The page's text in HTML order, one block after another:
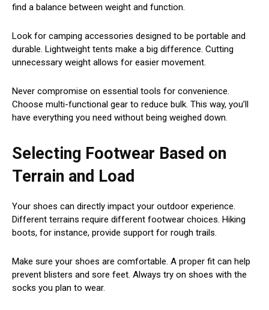
find a balance between weight and function.
Look for camping accessories designed to be portable and
durable. Lightweight tents make a big difference. Cutting
unnecessary weight allows for easier movement.
Never compromise on essential tools for convenience.
Choose multi-functional gear to reduce bulk. This way, you’ll
have everything you need without being weighed down.
Selecting Footwear Based on
Terrain and Load
Your shoes can directly impact your outdoor experience.
Different terrains require different footwear choices. Hiking
boots, for instance, provide support for rough trails.
Make sure your shoes are comfortable. A proper fit can help
prevent blisters and sore feet. Always try on shoes with the
socks you plan to wear.